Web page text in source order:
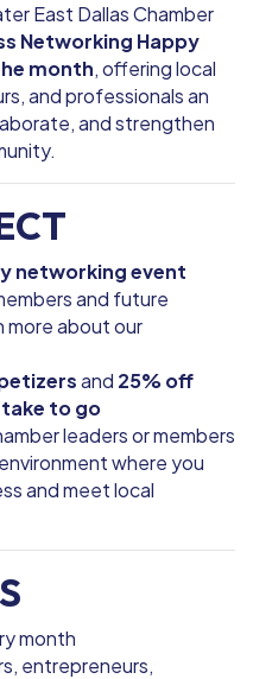
East Dallas Chamber
Networking Happy
month, offering local
and professionals an
and strengthen
networking event
and future
more about our
and 25% off
to go
leaders or members
where you
and meet local
month
entrepreneurs,